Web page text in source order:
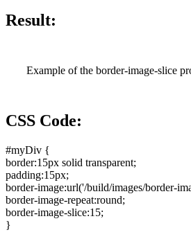
Result:
Example of the border-image-slice
CSS Code:
#myDiv {
border:15px solid transparent;
padding:15px;
border-image:url('/build/images/border-
border-image-repeat:round;
border-image-slice:15;
}